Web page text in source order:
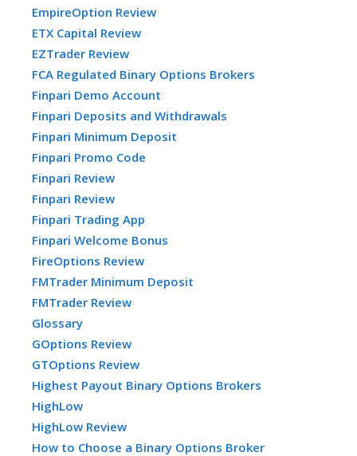
EmpireOption Review
ETX Capital Review
EZTrader Review
FCA Regulated Binary Options Brokers
Finpari Demo Account
Finpari Deposits and Withdrawals
Finpari Minimum Deposit
Finpari Promo Code
Finpari Review
Finpari Review
Finpari Trading App
Finpari Welcome Bonus
FireOptions Review
FMTrader Minimum Deposit
FMTrader Review
Glossary
GOptions Review
GTOptions Review
Highest Payout Binary Options Brokers
HighLow
HighLow Review
How to Choose a Binary Options Broker